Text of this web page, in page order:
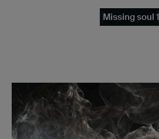
Missing soul 1